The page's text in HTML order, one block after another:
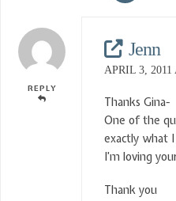
REPLY
Jenn
APRIL 3, 2011
Thanks Gina-
One of the
exactly what
I’m loving
Thank you